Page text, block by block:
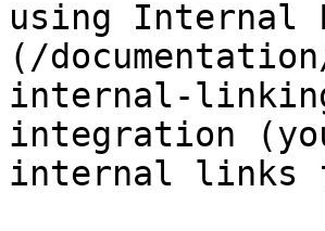
using Internal
(/
internal-
integration
internal links